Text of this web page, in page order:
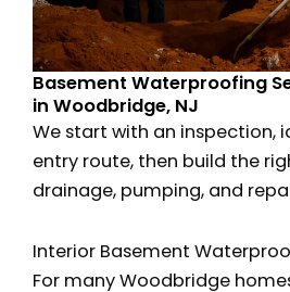
Basement Waterproofing
in Woodbridge, NJ
We start with an inspection,
entry route, then build the
drainage, pumping, and
Interior Basement
For many Woodbridge